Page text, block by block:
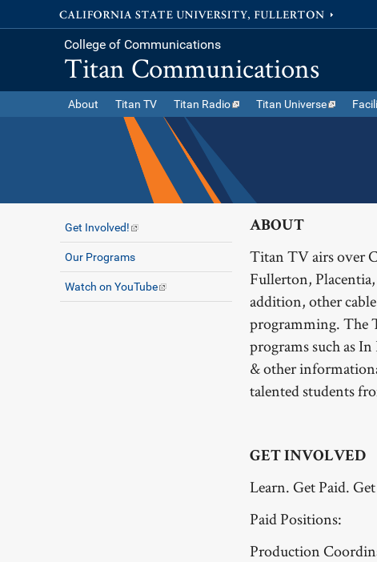
College of Communications
Titan Communications
About Titan TV Titan Radio Titan Universe
Get Involved!
Our Programs
Watch on YouTube
ABOUT
Titan TV airs over
Fullerton,
addition, other
programming. The
programs such as
& other
talented students
GET INVOLVED
Learn. Get Paid.
Paid Positions:
Production